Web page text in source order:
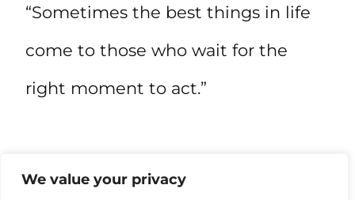
We value your privacy
“Sometimes the best things in life
come to those who wait for the
right moment to act.”